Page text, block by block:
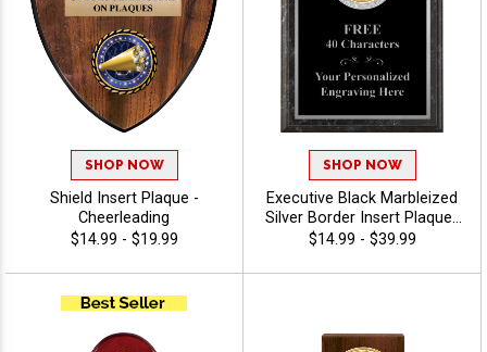
SHOP NOW
Shield Insert Plaque -
Cheerleading
$14.99 - $19.99
SHOP NOW
Executive Black Marbleized
Silver Border Insert Plaques
- Cheerleading
$14.99 - $39.99